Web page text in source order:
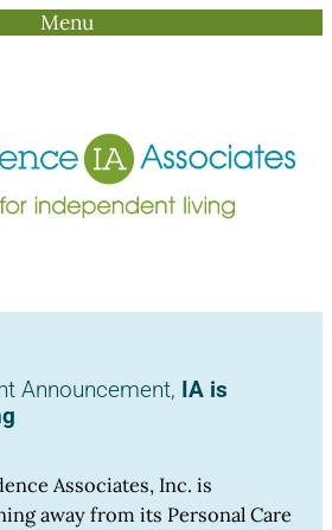
Menu
Announcement, IA is
Associates, Inc. is
away from its Personal Care